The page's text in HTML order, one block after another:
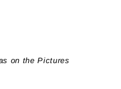
on the Pictures